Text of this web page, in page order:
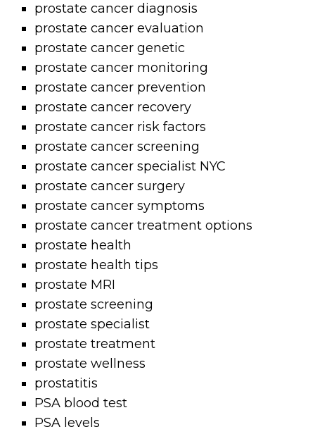
prostate cancer diagnosis
prostate cancer evaluation
prostate cancer genetic
prostate cancer monitoring
prostate cancer prevention
prostate cancer recovery
prostate cancer risk factors
prostate cancer screening
prostate cancer specialist NYC
prostate cancer surgery
prostate cancer symptoms
prostate cancer treatment options
prostate health
prostate health tips
prostate MRI
prostate screening
prostate specialist
prostate treatment
prostate wellness
prostatitis
PSA blood test
PSA levels